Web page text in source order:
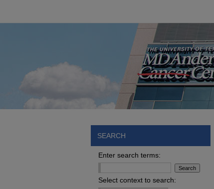
SEARCH
Enter search terms:
Select context to search: